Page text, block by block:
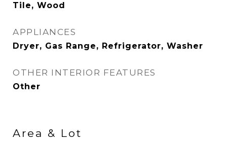
Tile, Wood
APPLIANCES
Dryer, Gas Range, Refrigerator, Washer
OTHER INTERIOR FEATURES
Other
Area & Lot